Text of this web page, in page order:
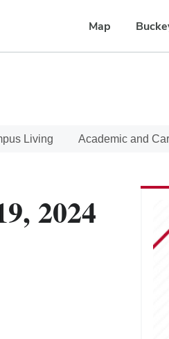
Map
Living Academic and
2024